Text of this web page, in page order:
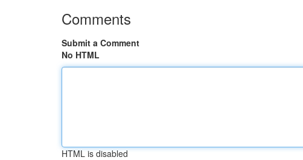
Comments
Submit a Comment
No HTML
HTML is disabled